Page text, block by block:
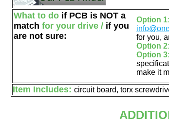
What to do if PCB is NOT a
match for your drive / if you
are not sure:
Option 1:
for you,
Option 2:
Option 3:
make it
Item Includes: circuit board, torx